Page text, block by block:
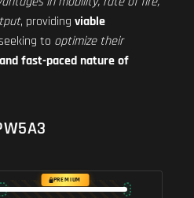
, providing viable
to optimize their
fast-paced nature of
PREMIUM